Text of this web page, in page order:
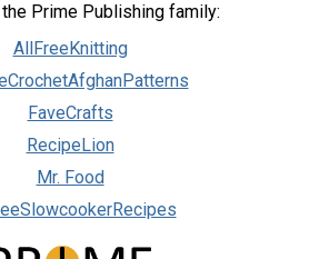
Prime Publishing family:
AllFreeKnitting
FaveCrafts
RecipeLion
Mr. Food